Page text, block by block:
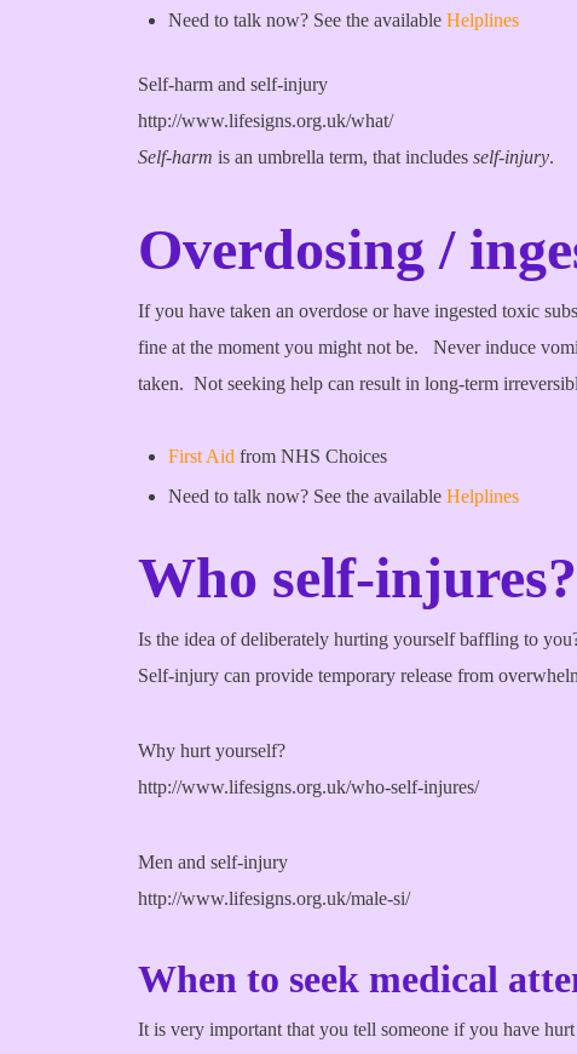
Need to talk now? See the available Helplines
Self-harm and self-injury
http://www.lifesigns.org.uk/what/
Self-harm is an umbrella term, that includes self-injury.
Overdosing /
If you have taken an overdose or have ingested toxic
fine at the moment you might not be. Never induce
taken. Not seeking help can result in long-term
First Aid from NHS Choices
Need to talk now? See the available Helplines
Who self-
Is the idea of deliberately hurting yourself baffling to
Self-injury can provide temporary release from
Why hurt yourself?
http://www.lifesigns.org.uk/who-self-injures/
Men and self-injury
http://www.lifesigns.org.uk/male-si/
When to seek medical
It is very important that you tell someone if you have